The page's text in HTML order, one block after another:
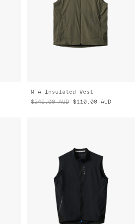
MTA Insulated Vest
$245.00 AUD $110.00 AUD